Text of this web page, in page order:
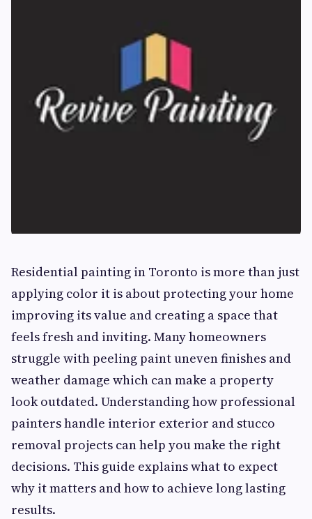
Residential painting in Toronto is more than just
applying color it is about protecting your home
improving its value and creating a space that
feels fresh and inviting. Many homeowners
struggle with peeling paint uneven finishes and
weather damage which can make a property
look outdated. Understanding how professional
painters handle interior exterior and stucco
removal projects can help you make the right
decisions. This guide explains what to expect
why it matters and how to achieve long lasting
results.